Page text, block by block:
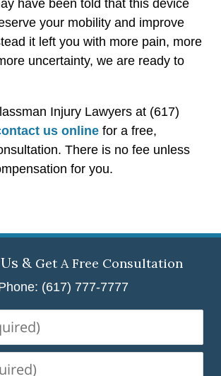
have been told that this device
your mobility and improve
it left you with more pain, more
uncertainty, we are ready to
Injury Lawyers at (617)
us online for a free,
There is no fee unless
for you.
& Get A Free Consultation
(617) 777-7777